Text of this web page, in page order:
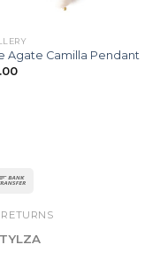
Agate Camilla Pendant